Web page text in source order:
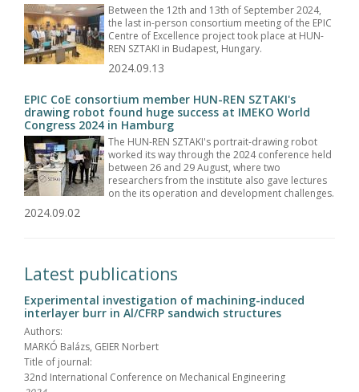
Between the 12th and 13th of September 2024,
the last in-person consortium meeting of the EPIC
Centre of Excellence project took place at HUN-
REN SZTAKI in Budapest, Hungary.
2024.09.13
EPIC CoE consortium member HUN-REN SZTAKI's
drawing robot found huge success at IMEKO World
Congress 2024 in Hamburg
The HUN-REN SZTAKI's portrait-drawing robot
worked its way through the 2024 conference held
between 26 and 29 August, where two
researchers from the institute also gave lectures
on the its operation and development challenges.
2024.09.02
Latest publications
Experimental investigation of machining-induced
interlayer burr in Al/CFRP sandwich structures
Authors:
MARKÓ Balázs, GEIER Norbert
Title of journal:
32nd International Conference on Mechanical Engineering